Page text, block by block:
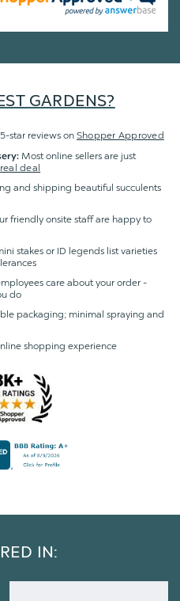
GARDENS?
star reviews on Shopper Approved
Most online sellers are just
real deal
and shipping beautiful succulents
friendly onsite staff are happy to
stakes or ID legends list varieties
care about your order -
do
packaging; minimal spraying and
shopping experience
IN: